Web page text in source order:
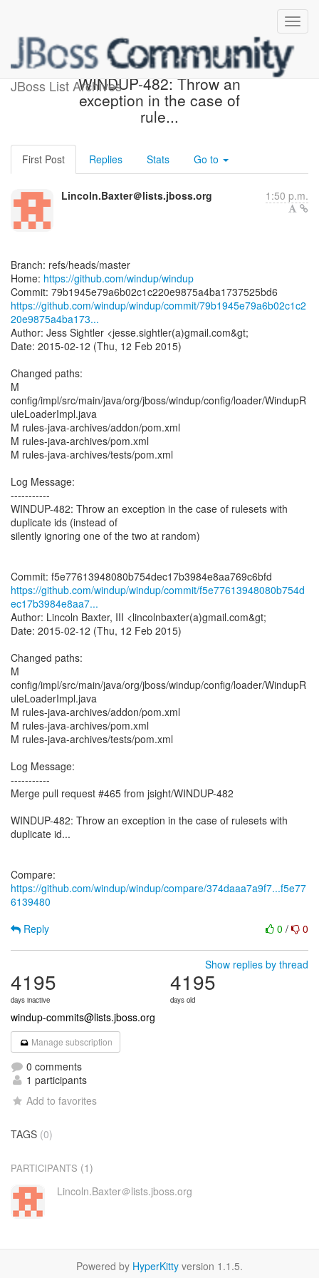
JBoss List Archives
[windup/windup] 79b194:
WINDUP-482: Throw an
exception in the case of
rule...
First Post Replies Stats Go to
Lincoln.Baxter＠lists.jboss.org 1:50 p.m.
Branch: refs/heads/master
Home: https://github.com/windup/windup
https://github.com/windup/windup/commit/79b1945e79a6b02c1c2
20e9875a4ba173...
Author: Jess Sightler <jesse.sightler(a)gmail.com&gt;
Date: 2015-02-12 (Thu, 12 Feb 2015)
Changed paths:
M
config/impl/src/main/java/org/jboss/windup/config/loader/WindupR
uleLoaderImpl.java
M rules-java-archives/addon/pom.xml
M rules-java-archives/pom.xml
M rules-java-archives/tests/pom.xml
Log Message:
-----------
WINDUP-482: Throw an exception in the case of rulesets with
duplicate ids (instead of
silently ignoring one of the two at random)
https://github.com/windup/windup/commit/f5e77613948080b754d
ec17b3984e8aa7...
Author: Lincoln Baxter, III <lincolnbaxter(a)gmail.com&gt;
Date: 2015-02-12 (Thu, 12 Feb 2015)
Changed paths:
M
config/impl/src/main/java/org/jboss/windup/config/loader/WindupR
uleLoaderImpl.java
M rules-java-archives/addon/pom.xml
M rules-java-archives/pom.xml
M rules-java-archives/tests/pom.xml
Log Message:
-----------
Merge pull request #465 from jsight/WINDUP-482
WINDUP-482: Throw an exception in the case of rulesets with
duplicate id...
Compare:
https://github.com/windup/windup/compare/374daaa7a9f7...f5e77
6139480
0 / 0
Reply
Show replies by thread
4195
days inactive
4195
days old
windup-commits@lists.jboss.org
Manage subscription
0 comments
1 participants
Add to favorites
TAGS (0)
PARTICIPANTS (1)
Lincoln.Baxter＠lists.jboss.org
Powered by HyperKitty version 1.1.5.